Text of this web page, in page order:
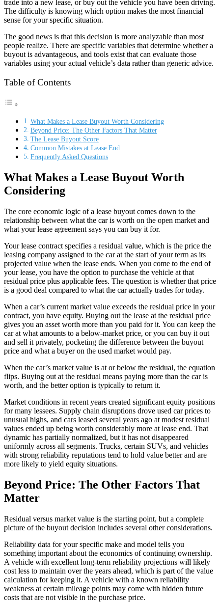
trade into a new lease, or buy out the vehicle you have been driving.
The difficulty is knowing which option makes the most financial
sense for your specific situation.
The good news is that this decision is more analyzable than most
people realize. There are specific variables that determine whether a
buyout is advantageous, and tools exist that can evaluate those
variables using your actual vehicle’s data rather than generic advice.
Table of Contents
What Makes a Lease Buyout Worth Considering
Beyond Price: The Other Factors That Matter
The Lease Buyout Score
Common Mistakes at Lease End
Frequently Asked Questions
What Makes a Lease Buyout Worth
Considering
The core economic logic of a lease buyout comes down to the
relationship between what the car is worth on the open market and
what your lease agreement says you can buy it for.
Your lease contract specifies a residual value, which is the price the
leasing company assigned to the car at the start of your term as its
projected value when the lease ends. When you come to the end of
your lease, you have the option to purchase the vehicle at that
residual price plus applicable fees. The question is whether that price
is a good deal compared to what the car actually trades for today.
When a car’s current market value exceeds the residual price in your
contract, you have equity. Buying out the lease at the residual price
gives you an asset worth more than you paid for it. You can keep the
car at what amounts to a below-market price, or you can buy it out
and sell it privately, pocketing the difference between the buyout
price and what a buyer on the used market would pay.
When the car’s market value is at or below the residual, the equation
flips. Buying out at the residual means paying more than the car is
worth, and the better option is typically to return it.
Market conditions in recent years created significant equity positions
for many lessees. Supply chain disruptions drove used car prices to
unusual highs, and cars leased several years ago at modest residual
values ended up being worth considerably more at lease end. That
dynamic has partially normalized, but it has not disappeared
uniformly across all segments. Trucks, certain SUVs, and vehicles
with strong reliability reputations tend to hold value better and are
more likely to yield equity situations.
Beyond Price: The Other Factors That
Matter
Residual versus market value is the starting point, but a complete
picture of the buyout decision includes several other considerations.
Reliability data for your specific make and model tells you
something important about the economics of continuing ownership.
A vehicle with excellent long-term reliability projections will likely
cost less to maintain over the years ahead, which is part of the value
calculation for keeping it. A vehicle with a known reliability
weakness at certain mileage points may come with hidden future
costs that are not visible in the purchase price.